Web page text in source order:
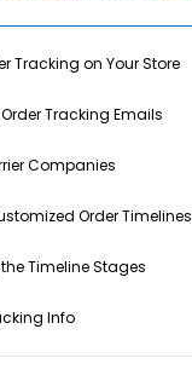
Tracking on Your Store
Tracking Emails
Companies
Order Timelines
Timeline Stages
Info